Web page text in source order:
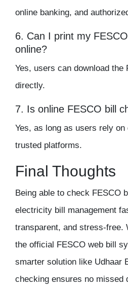
online banking, and
6. Can I print my
online?
Yes, users can download the
directly.
7. Is online FESCO bill
Yes, as long as users rely
trusted platforms.
Final Thoughts
Being able to check FESCO
electricity bill management
transparent, and stress-free.
the official FESCO web bill
smarter solution like Udhaar
checking ensures no missed